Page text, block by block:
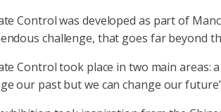
Control was developed as part of
challenge, that goes far beyond
Control took place in two main areas:
our past but we can change our future’.